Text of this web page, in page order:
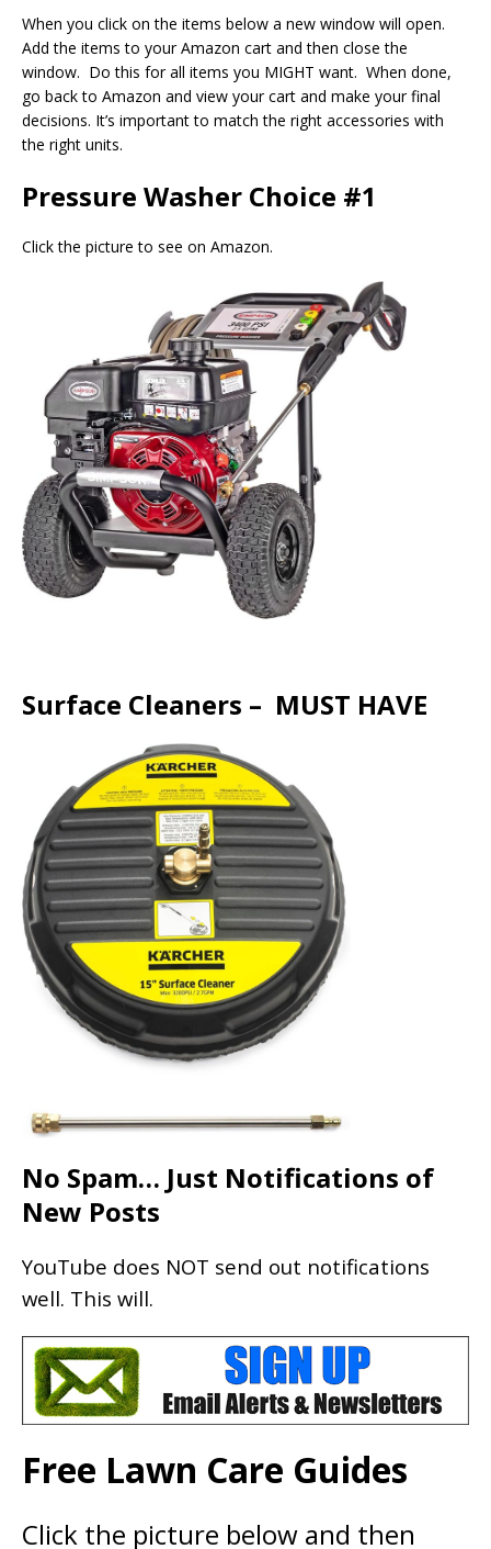
When you click on the items below a new window will open.
Add the items to your Amazon cart and then close the
window. Do this for all items you MIGHT want. When done,
go back to Amazon and view your cart and make your final
decisions. It’s important to match the right accessories with
the right units.
Pressure Washer Choice #1
Click the picture to see on Amazon.
Surface Cleaners – MUST HAVE
No Spam… Just Notifications of
New Posts
YouTube does NOT send out notifications
well. This will.
Free Lawn Care Guides
Click the picture below and then